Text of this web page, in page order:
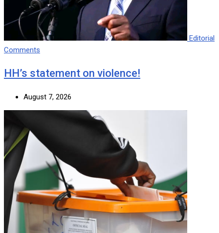
Editorial
Comments
HH’s statement on violence!
August 7, 2026